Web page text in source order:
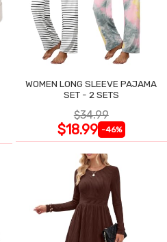
WOMEN LONG SLEEVE PAJAMA
SET - 2 SETS
$34.99
$18.99 -46%